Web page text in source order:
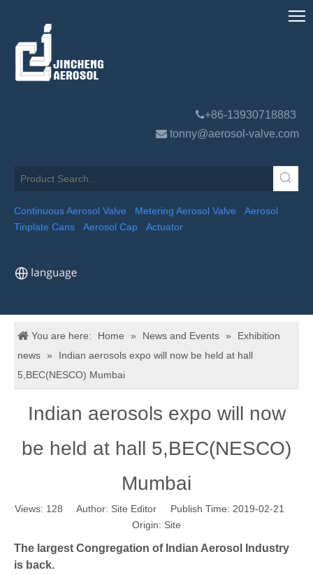
+86-13930718883
 tonny@aerosol-valve.com
Continuous Aerosol Valve Metering Aerosol Valve
Aerosol
Tinplate Cans
Aerosol Cap Actuator
You are here: Home » News and Events »
Exhibition
news »
Indian aerosols expo will now be held at hall
5,BEC(NESCO) Mumbai
Indian aerosols expo will now
be held at hall 5,BEC(NESCO)
Mumbai
Views: 128 Author: Site Editor Publish Time: 2019-02-21
Origin: Site
The largest Congregation of Indian Aerosol Industry
is back.